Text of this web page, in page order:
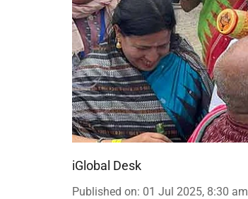
iGlobal Desk
Published on: 01 Jul 2025, 8:30 am